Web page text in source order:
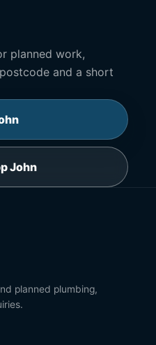
planned work,
and a short
John
planned plumbing,